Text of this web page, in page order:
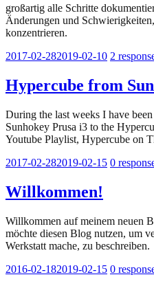
großartig alle Schritte
Änderungen und
konzentrieren.
2017-02-282019-02-10 2
Hypercube from
During the last weeks I have
Sunhokey Prusa i3 to the
Youtube Playlist, Hypercube on
2017-02-282019-02-15 0
Willkommen!
Willkommen auf meinem neuen
möchte diesen Blog nutzen, um
Werkstatt mache, zu beschreiben.
2016-02-182019-02-15 0